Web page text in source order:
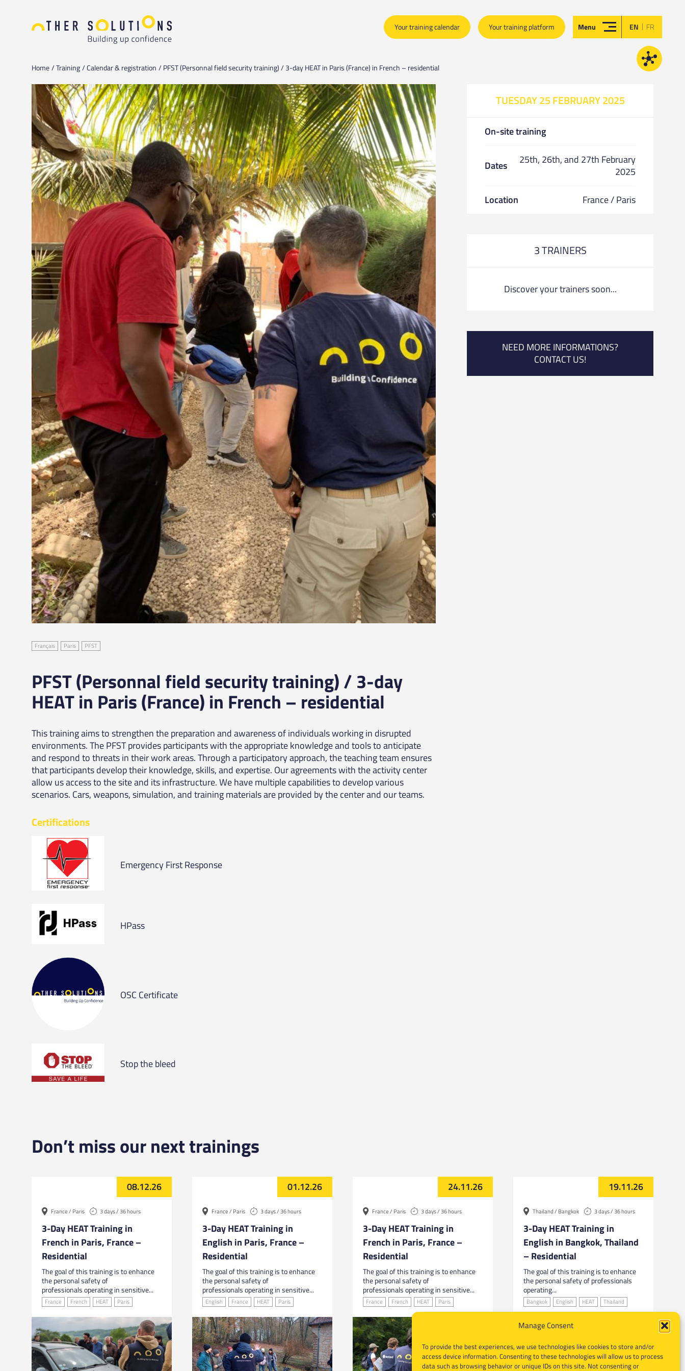
Manage Consent
To provide the best experiences, we use technologies like cookies to store and/or
access device information. Consenting to these technologies will allow us to process
data such as browsing behavior or unique IDs on this site. Not consenting or
Your training calendar Your training platform Menu EN | FR
Home Training Calendar & registration PFST (Personnal field security training) / 3-day HEAT in Paris (France) in French – residential
Français Paris PFST
PFST (Personnal field security training) / 3-day
HEAT in Paris (France) in French – residential
This training aims to strengthen the preparation and awareness of individuals working in disrupted
environments. The PFST provides participants with the appropriate knowledge and tools to anticipate
and respond to threats in their work areas. Through a participatory approach, the teaching team ensures
that participants develop their knowledge, skills, and expertise. Our agreements with the activity center
allow us access to the site and its infrastructure. We have multiple capabilities to develop various
scenarios. Cars, weapons, simulation, and training materials are provided by the center and our teams.
Certifications
Emergency First Response
HPass
OSC Certificate
Stop the bleed
TUESDAY 25 FEBRUARY 2025
On-site training
Dates
25th, 26th, and 27th February
2025
Location France / Paris
3 TRAINERS
Discover your trainers soon...
NEED MORE INFORMATIONS?
CONTACT US!
Don’t miss our next trainings
08.12.26
France / Paris 3 days / 36 hours
3-Day HEAT Training in
French in Paris, France –
Residential
The goal of this training is to enhance
the personal safety of
professionals operating in sensitive...
France French HEAT Paris
01.12.26
France / Paris 3 days / 36 hours
3-Day HEAT Training in
English in Paris, France –
Residential
The goal of this training is to enhance
the personal safety of
professionals operating in sensitive...
English France HEAT Paris
24.11.26
France / Paris 3 days / 36 hours
3-Day HEAT Training in
French in Paris, France –
Residential
The goal of this training is to enhance
the personal safety of
professionals operating in sensitive...
France French HEAT Paris
19.11.26
Thailand / Bangkok 3 days / 36 hours
3-Day HEAT Training in
English in Bangkok, Thailand
– Residential
The goal of this training is to enhance
the personal safety of professionals
operating...
Bangkok English HEAT Thailand